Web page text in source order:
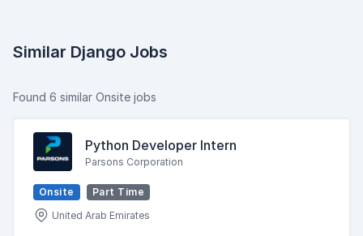
Similar Django Jobs
Found 6 similar Onsite jobs
Python Developer Intern
Parsons Corporation
Onsite
Part Time
United Arab Emirates